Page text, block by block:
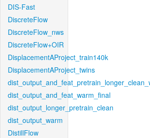
DIS-Fast
DiscreteFlow
DiscreteFlow_nws
DiscreteFlow+OIR
DisplacementAProject_train140k
DisplacementAProject_twins
dist_output_and_feat_warm_final
dist_output_longer_pretrain_clean
dist_output_warm
DistillFlow